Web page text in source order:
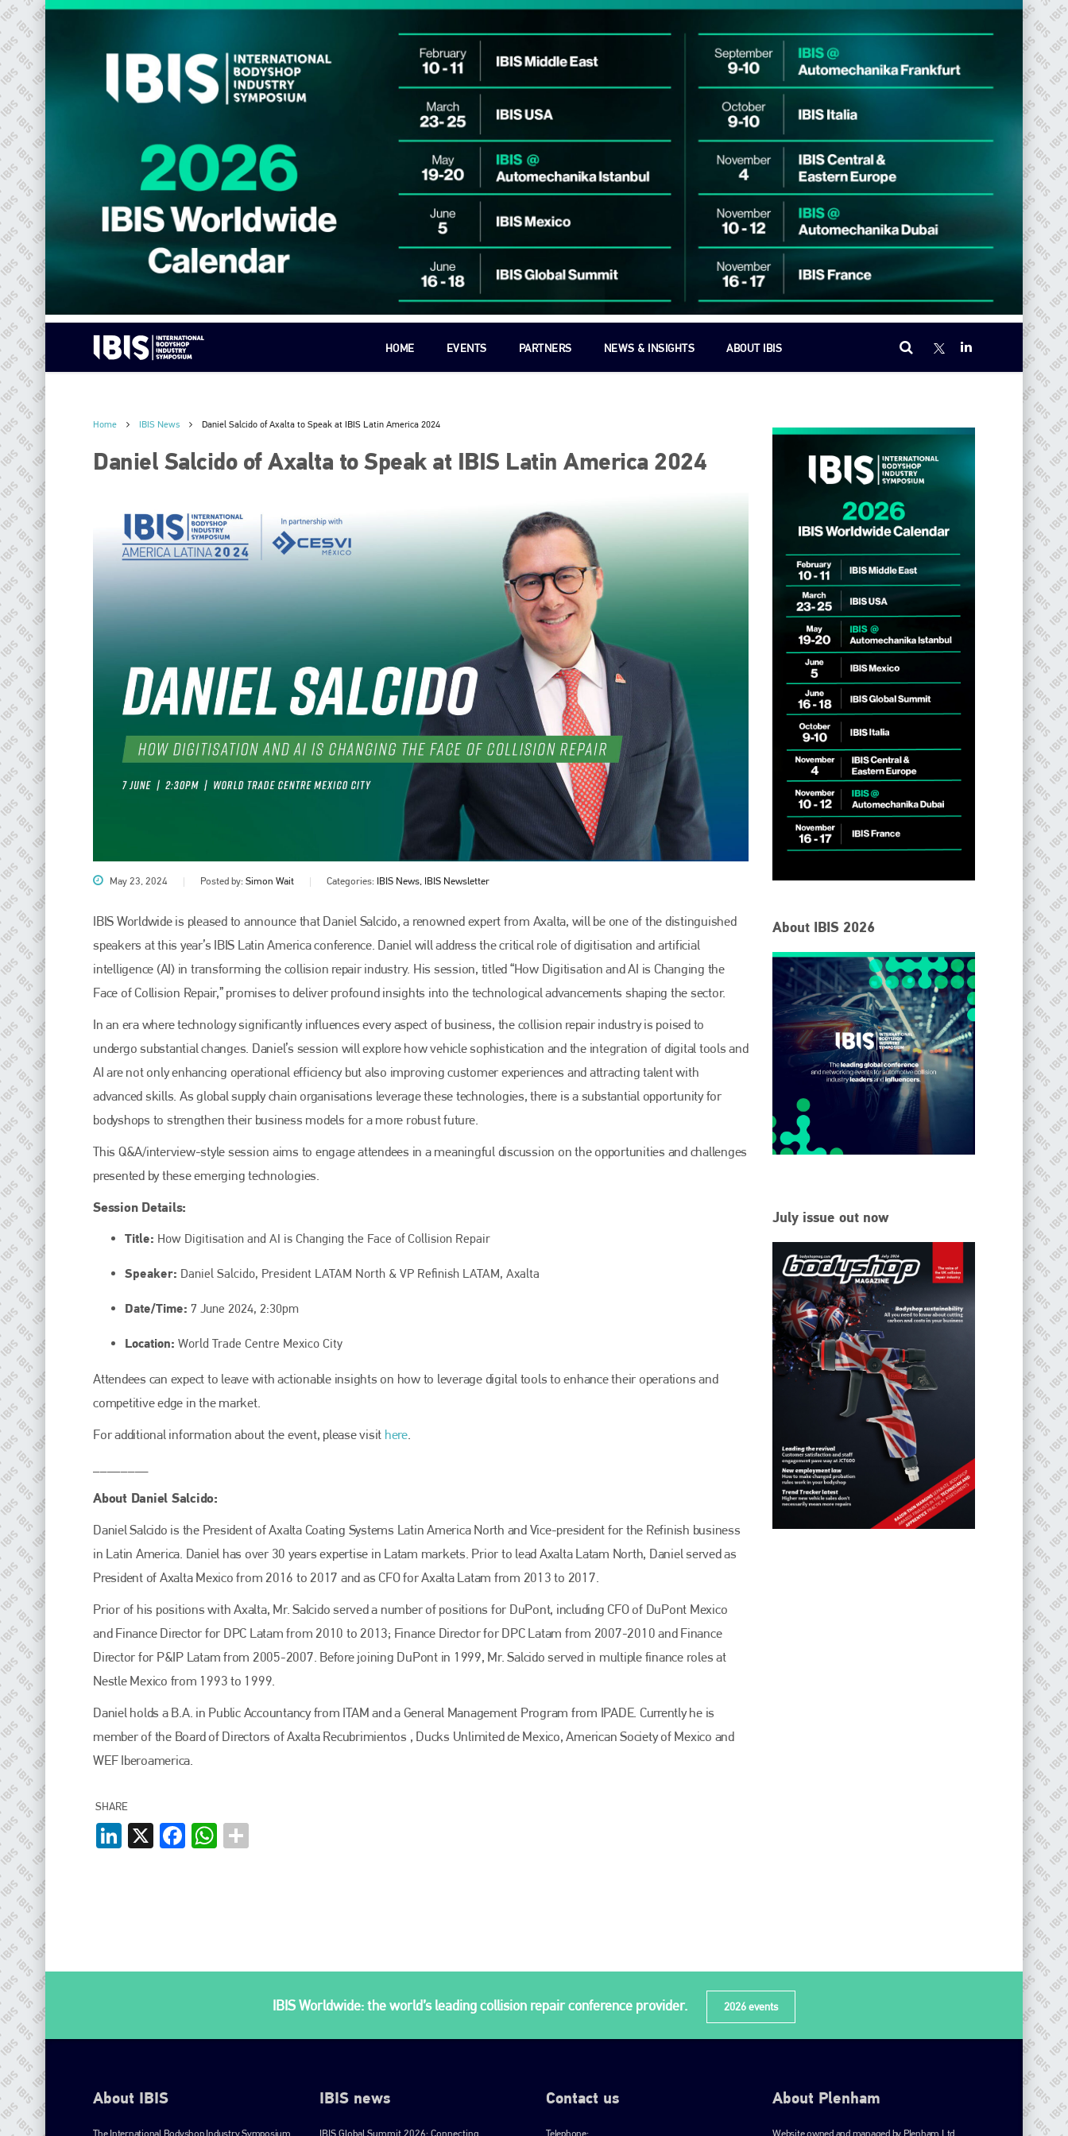
HOME EVENTS PARTNERS NEWS & INSIGHTS ABOUT IBIS
Home IBIS News Daniel Salcido of Axalta to Speak at IBIS Latin America 2024
Daniel Salcido of Axalta to Speak at IBIS Latin America 2024
May 23, 2024 Posted by: Simon Wait Categories: IBIS News, IBIS Newsletter
IBIS Worldwide is pleased to announce that Daniel Salcido, a renowned expert from Axalta, will be one of the distinguished
speakers at this year’s IBIS Latin America conference. Daniel will address the critical role of digitisation and artificial
intelligence (AI) in transforming the collision repair industry. His session, titled “How Digitisation and AI is Changing the
Face of Collision Repair,” promises to deliver profound insights into the technological advancements shaping the sector.
In an era where technology significantly influences every aspect of business, the collision repair industry is poised to
undergo substantial changes. Daniel’s session will explore how vehicle sophistication and the integration of digital tools and
AI are not only enhancing operational efficiency but also improving customer experiences and attracting talent with
advanced skills. As global supply chain organisations leverage these technologies, there is a substantial opportunity for
bodyshops to strengthen their business models for a more robust future.
This Q&A/interview-style session aims to engage attendees in a meaningful discussion on the opportunities and challenges
presented by these emerging technologies.
Session Details:
Title: How Digitisation and AI is Changing the Face of Collision Repair
Speaker: Daniel Salcido, President LATAM North & VP Refinish LATAM, Axalta
Date/Time: 7 June 2024, 2:30pm
Location: World Trade Centre Mexico City
Attendees can expect to leave with actionable insights on how to leverage digital tools to enhance their operations and
competitive edge in the market.
For additional information about the event, please visit here.
About Daniel Salcido:
Daniel Salcido is the President of Axalta Coating Systems Latin America North and Vice-president for the Refinish business
in Latin America. Daniel has over 30 years expertise in Latam markets. Prior to lead Axalta Latam North, Daniel served as
President of Axalta Mexico from 2016 to 2017 and as CFO for Axalta Latam from 2013 to 2017.
Prior of his positions with Axalta, Mr. Salcido served a number of positions for DuPont, including CFO of DuPont Mexico
and Finance Director for DPC Latam from 2010 to 2013; Finance Director for DPC Latam from 2007-2010 and Finance
Director for P&IP Latam from 2005-2007. Before joining DuPont in 1999, Mr. Salcido served in multiple finance roles at
Nestle Mexico from 1993 to 1999.
Daniel holds a B.A. in Public Accountancy from ITAM and a General Management Program from IPADE. Currently he is
member of the Board of Directors of Axalta Recubrimientos , Ducks Unlimited de Mexico, American Society of Mexico and
WEF Iberoamerica.
SHARE
LinkedIn
X FacebookWhatsApp
About IBIS 2026
July issue out now
IBIS Worldwide: the world’s leading collision repair conference provider. 2026 events
About IBIS
The International Bodyshop Industry Symposium
IBIS news
IBIS Global Summit 2026: Connecting
Contact us
Telephone:
About Plenham
Website owned and managed by Plenham Ltd.
Plenham Ltd
Bodyshop. With the publication running for 25 years, Plenham
PHONE
+44 (0)1296 642800
EMAIL
Bodyshopmagazine
media resource – continues to proudly stand at the
IBIS Worldwide
Since its inception in 2001, the International Bodyshop
Industry Symposium (IBIS) has attained unique success and
recognition as the world’s only global collision repair market
conference provider.
EMAIL
info@ibisworldwide.com
go to website